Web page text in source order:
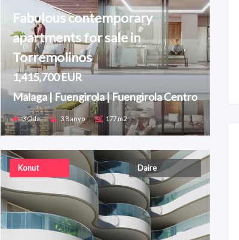
Fabulous contemporary
apartments for sale in
Torremolinos
1,415,700 EUR
Malaga | Fuengirola | Fuengirola Centro
3 Oda | 3 Banyo | 177 m2
Konut Daire